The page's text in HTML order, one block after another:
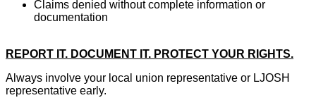
Claims denied without complete information or
documentation
REPORT IT. DOCUMENT IT. PROTECT YOUR RIGHTS.
Always involve your local union representative or LJOSH
representative early.